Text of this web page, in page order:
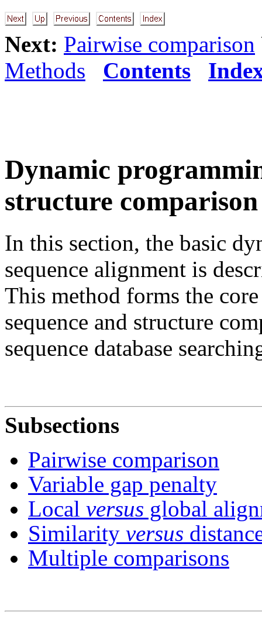
Next: Pairwise comparison
Methods
Contents
Dynamic
structure
In this section, the basic
sequence alignment is
This method forms the
sequence and structure
sequence database
Subsections
Pairwise comparison
Variable gap penalty
Local versus global
Similarity versus
Multiple comparisons